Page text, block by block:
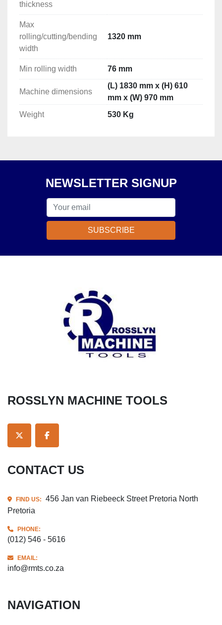
thickness
Max
rolling/cutting/bending
width
1320 mm
Min rolling width 76 mm
Machine dimensions
(L) 1830 mm x (H) 610
mm x (W) 970 mm
Weight
530 Kg
NEWSLETTER SIGNUP
SUBSCRIBE
ROSSLYN MACHINE TOOLS
TWITTERFACEBOOK
CONTACT US
FIND US:
456 Jan van Riebeeck Street Pretoria North
Pretoria
PHONE:
(012) 546 - 5616
EMAIL:
info@rmts.co.za
NAVIGATION